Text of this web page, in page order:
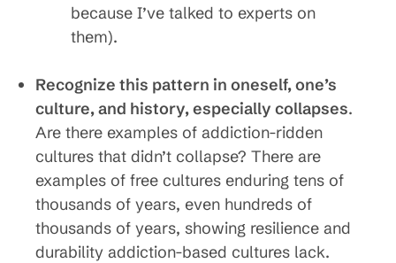
because I’ve talked to experts on
them).
Recognize this pattern in oneself, one’s
culture, and history, especially collapses.
Are there examples of addiction-ridden
cultures that didn’t collapse? There are
examples of free cultures enduring tens of
thousands of years, even hundreds of
thousands of years, showing resilience and
durability addiction-based cultures lack.